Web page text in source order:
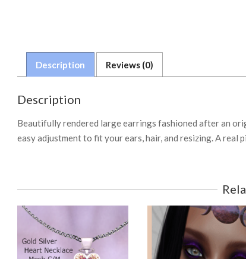
Description Reviews (0)
Description
Beautifully rendered large earrings fashioned after an
easy adjustment to fit your ears, hair, and resizing. A